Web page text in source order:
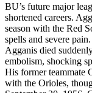
BU’s future major
shortened careers.
season with the Red
spells and severe
Agganis died
embolism, shocking
His former teammate
with the Orioles,